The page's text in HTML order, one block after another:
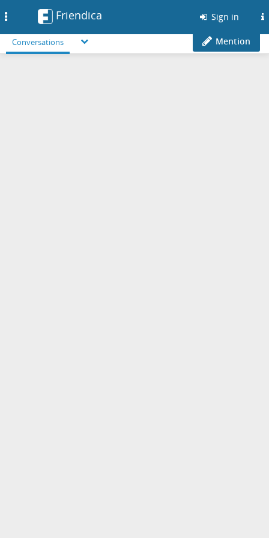
Friendica Sign in
Conversations Mention